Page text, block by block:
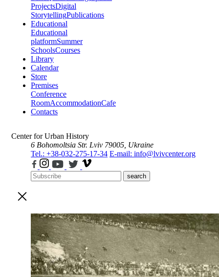
ProjectsDigital
StorytellingPublications
Educational
Educational
platformSummer
SchoolsCourses
Library
Calendar
Store
Premises
Conference
RoomAccommodationCafe
Contacts
Center for Urban History
6 Bohomoltsia Str. Lviv 79005, Ukraine
Tel.: +38-032-275-17-34 E-mail: info@lvivcenter.org
search